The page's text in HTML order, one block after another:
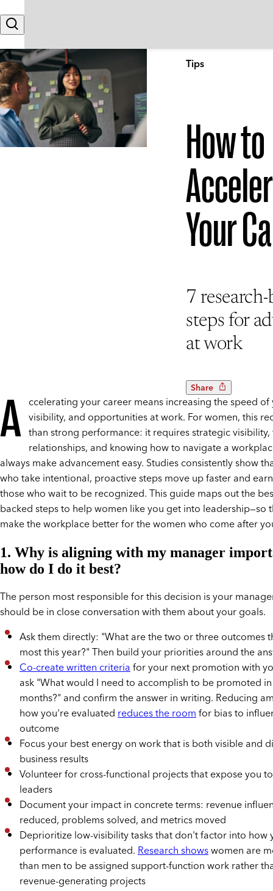
Search
Tips
How to
Your
7
steps for
at work
Share
A ccelerating your career means increasing the speed
visibility, and opportunities at work. For women, this
than strong performance: it requires strategic
relationships, and knowing how to navigate a
always make advancement easy. Studies consistently show
who take intentional, proactive steps move up faster and
those who wait to be recognized. This guide maps out the
backed steps to help women like you get into leadership—so
make the workplace better for the women who come after
1. Why is aligning with my manager
how do I do it best?
The person most responsible for this decision is your
should be in close conversation with them about your goals.
Ask them directly: "What are the two or three outcomes
most this year?" Then build your priorities around the
Co-create written criteriafor your next promotion with
ask "What would I need to accomplish to be promoted
months?" and confirm the answer in writing. Reducing
how you're evaluatedreduces the roomfor bias to
outcome
Focus your best energy on work that is both visible and
business results
Volunteer for cross-functional projects that expose you
leaders
Document your impact in concrete terms: revenue
reduced, problems solved, and metrics moved
Deprioritize low-visibility tasks that don't factor into how
performance is evaluated.Research showswomen are
than men to be assigned support-function work rather
revenue-generating projects